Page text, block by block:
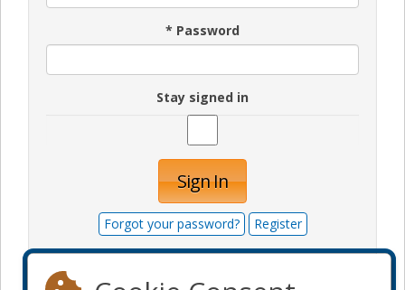
* Password
Stay signed in
Sign In
Forgot your password? Register